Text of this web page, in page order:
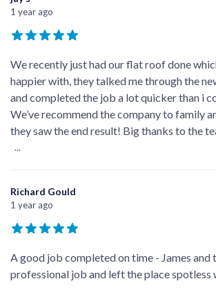
1 year ago
We recently just had our flat roof done
happier with, they talked me through the
and completed the job a lot quicker than i
We’ve recommend the company to family
they saw the end result! Big thanks to the
...
Richard Gould
1 year ago
A good job completed on time - James and
professional job and left the place spotless